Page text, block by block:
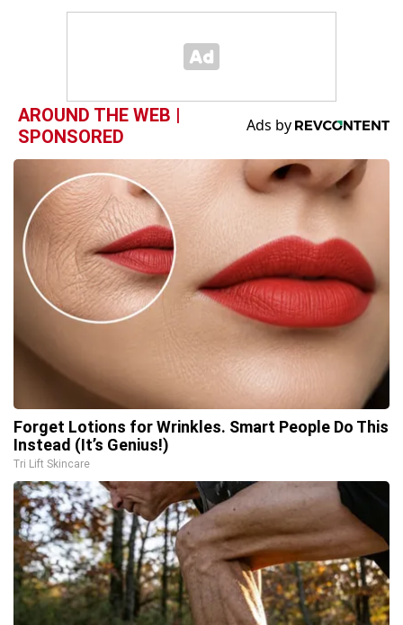
AROUND THE WEB |
SPONSORED
Forget Lotions for Wrinkles. Smart People Do This
Instead (It’s Genius!)
Tri Lift Skincare